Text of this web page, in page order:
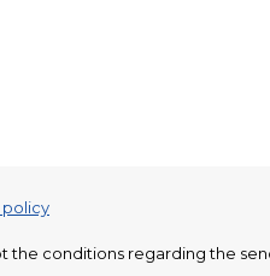
policy
the conditions regarding the